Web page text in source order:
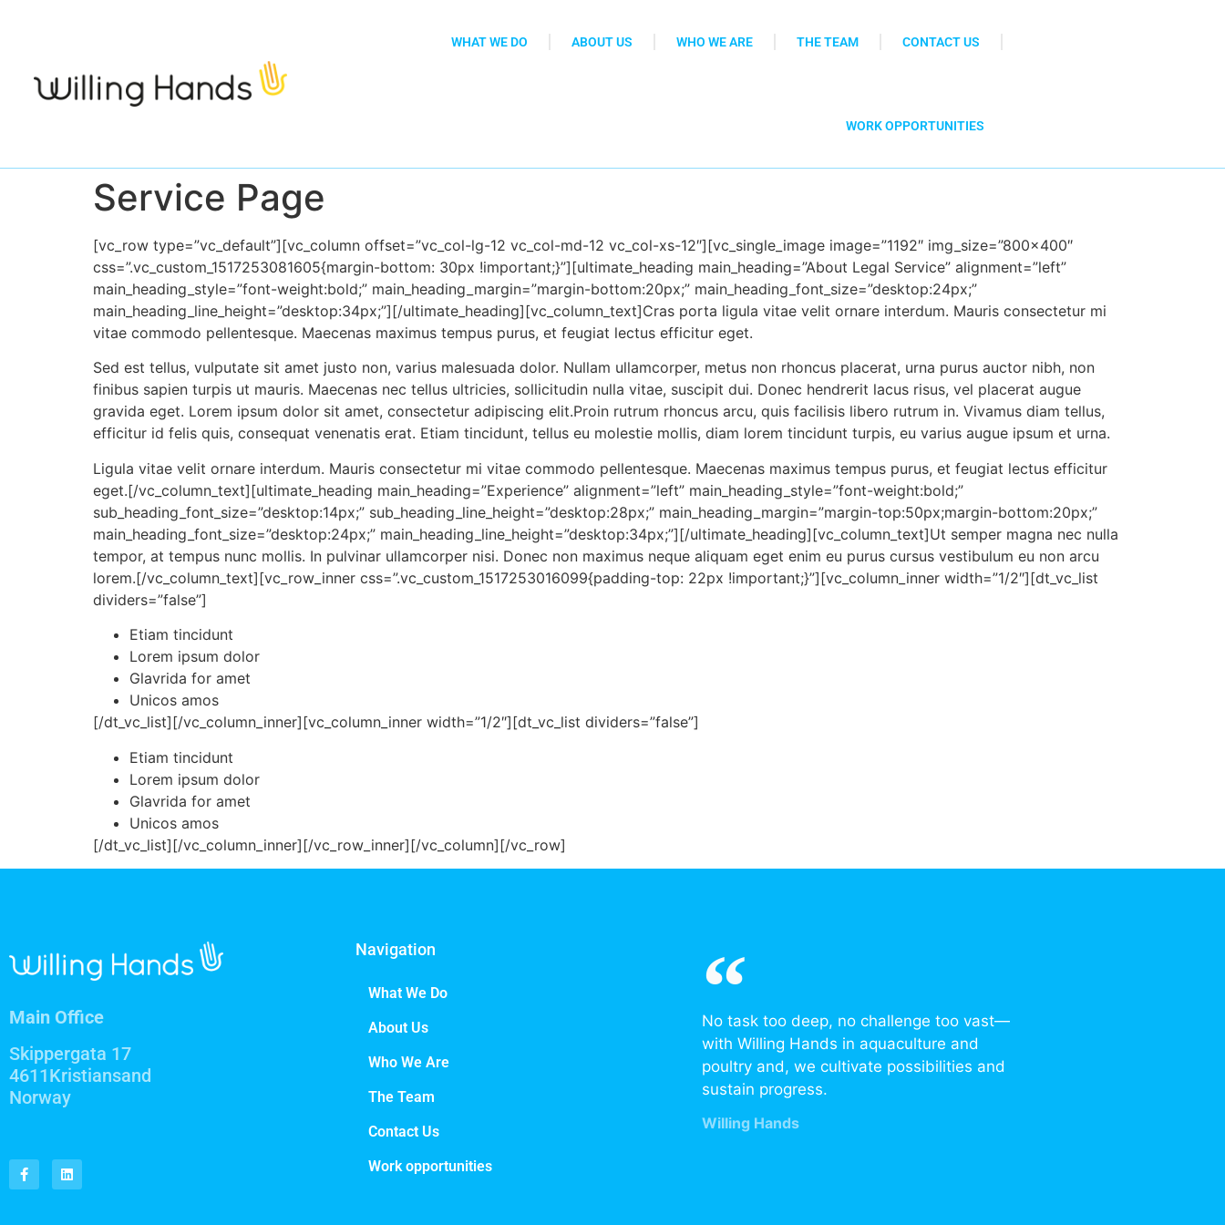
WHAT WE DO ABOUT US WHO WE ARE THE TEAM CONTACT US
WORK OPPORTUNITIES
Service Page
[vc_row type=”vc_default”][vc_column offset=”vc_col-lg-12 vc_col-md-12 vc_col-xs-12″][vc_single_image image=”1192″ img_size=”800×400″
css=”.vc_custom_1517253081605{margin-bottom: 30px !important;}”][ultimate_heading main_heading=”About Legal Service” alignment=”left”
main_heading_style=”font-weight:bold;” main_heading_margin=”margin-bottom:20px;” main_heading_font_size=”desktop:24px;”
main_heading_line_height=”desktop:34px;”][/ultimate_heading][vc_column_text]Cras porta ligula vitae velit ornare interdum. Mauris consectetur mi
vitae commodo pellentesque. Maecenas maximus tempus purus, et feugiat lectus efficitur eget.
Sed est tellus, vulputate sit amet justo non, varius malesuada dolor. Nullam ullamcorper, metus non rhoncus placerat, urna purus auctor nibh, non
finibus sapien turpis ut mauris. Maecenas nec tellus ultricies, sollicitudin nulla vitae, suscipit dui. Donec hendrerit lacus risus, vel placerat augue
gravida eget. Lorem ipsum dolor sit amet, consectetur adipiscing elit.Proin rutrum rhoncus arcu, quis facilisis libero rutrum in. Vivamus diam tellus,
efficitur id felis quis, consequat venenatis erat. Etiam tincidunt, tellus eu molestie mollis, diam lorem tincidunt turpis, eu varius augue ipsum et urna.
Ligula vitae velit ornare interdum. Mauris consectetur mi vitae commodo pellentesque. Maecenas maximus tempus purus, et feugiat lectus efficitur
eget.[/vc_column_text][ultimate_heading main_heading=”Experience” alignment=”left” main_heading_style=”font-weight:bold;”
sub_heading_font_size=”desktop:14px;” sub_heading_line_height=”desktop:28px;” main_heading_margin=”margin-top:50px;margin-bottom:20px;”
main_heading_font_size=”desktop:24px;” main_heading_line_height=”desktop:34px;”][/ultimate_heading][vc_column_text]Ut semper magna nec nulla
tempor, at tempus nunc mollis. In pulvinar ullamcorper nisi. Donec non maximus neque aliquam eget enim eu purus cursus vestibulum eu non arcu
lorem.[/vc_column_text][vc_row_inner css=”.vc_custom_1517253016099{padding-top: 22px !important;}”][vc_column_inner width=”1/2″][dt_vc_list
dividers=”false”]
Etiam tincidunt
Lorem ipsum dolor
Glavrida for amet
Unicos amos
[/dt_vc_list][/vc_column_inner][vc_column_inner width=”1/2″][dt_vc_list dividers=”false”]
Etiam tincidunt
Lorem ipsum dolor
Glavrida for amet
Unicos amos
[/dt_vc_list][/vc_column_inner][/vc_row_inner][/vc_column][/vc_row]
Main Office
Skippergata 17
4611Kristiansand
Norway
Navigation
What We Do
About Us
Who We Are
The Team
Contact Us
Work opportunities
No task too deep, no challenge too vast—
with Willing Hands in aquaculture and
poultry and, we cultivate possibilities and
sustain progress.
Willing Hands